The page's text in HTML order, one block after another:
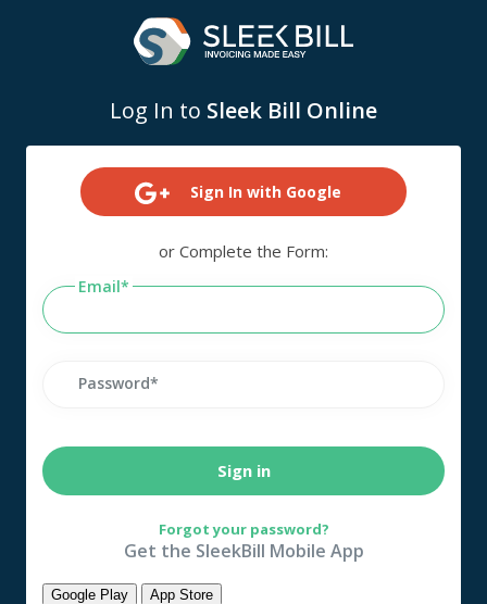
Log In to Sleek Bill Online
Sign In with Google
or Complete the Form:
Email
Password
Sign in
Forgot your password?
Get the SleekBill Mobile App
Google Play App Store